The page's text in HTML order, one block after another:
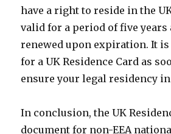
have a right to reside in the
valid for a period of five years
renewed upon expiration. It
for a UK Residence Card as
ensure your legal residency in
In conclusion, the UK
document for non-EEA